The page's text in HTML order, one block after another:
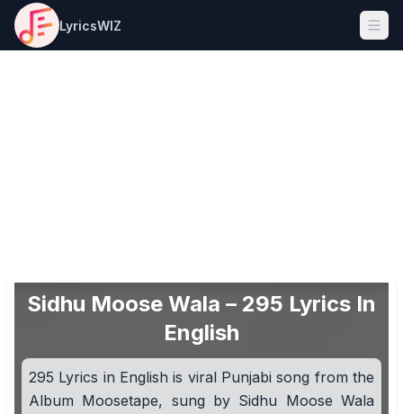
LyricsWIZ
Sidhu Moose Wala – 295 Lyrics In
English
295 Lyrics in English is viral Punjabi song from the
Album Moosetape, sung by Sidhu Moose Wala